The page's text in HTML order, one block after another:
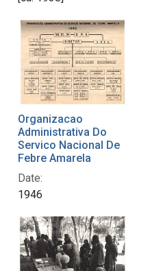
Organizacao
Administrativa Do
Servico Nacional De
Febre Amarela
Date:
1946